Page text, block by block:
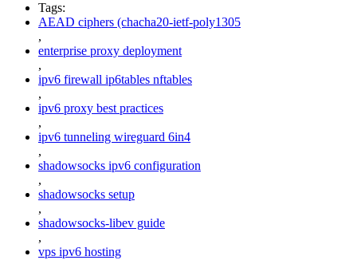
Tags:
AEAD ciphers (chacha20-ietf-poly1305
,
enterprise proxy deployment
,
ipv6 firewall ip6tables nftables
,
ipv6 proxy best practices
,
ipv6 tunneling wireguard 6in4
,
shadowsocks ipv6 configuration
,
shadowsocks setup
,
shadowsocks-libev guide
,
vps ipv6 hosting